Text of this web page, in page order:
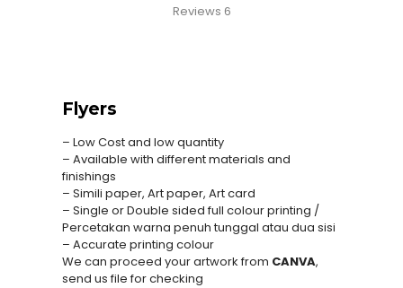
Reviews 6
Flyers
– Low Cost and low quantity
– Available with different materials and
finishings
– Simili paper, Art paper, Art card
– Single or Double sided full colour printing /
Percetakan warna penuh tunggal atau dua sisi
– Accurate printing colour
We can proceed your artwork from CANVA,
send us file for checking